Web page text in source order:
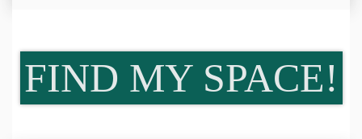
FIND MY SPACE!